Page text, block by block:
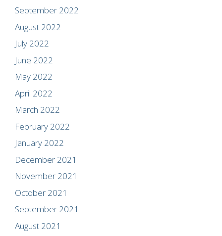
September 2022
August 2022
July 2022
June 2022
May 2022
April 2022
March 2022
February 2022
January 2022
December 2021
November 2021
October 2021
September 2021
August 2021